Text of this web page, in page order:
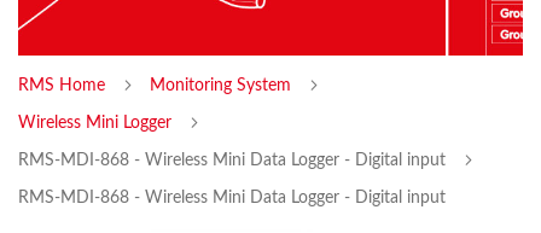
RMS Home Monitoring System
Wireless Mini Logger
RMS-MDI-868 - Wireless Mini Data Logger - Digital input
RMS-MDI-868 - Wireless Mini Data Logger - Digital input